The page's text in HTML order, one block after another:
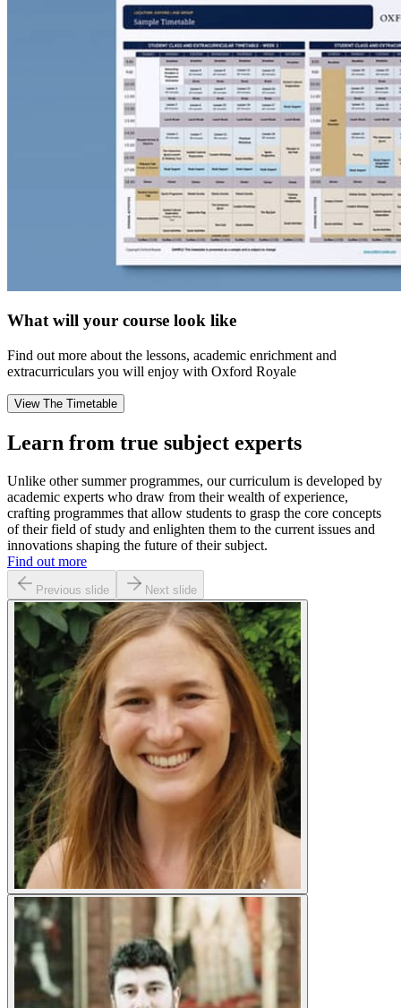
What will your course look like
Find out more about the lessons, academic enrichment and
extracurriculars you will enjoy with Oxford Royale
View The Timetable
Learn from true subject experts
Unlike other summer programmes, our curriculum is developed by
academic experts who draw from their wealth of experience,
crafting programmes that allow students to grasp the core concepts
of their field of study and enlighten them to the current issues and
innovations shaping the future of their subject.
Find out more
Previous slide Next slide